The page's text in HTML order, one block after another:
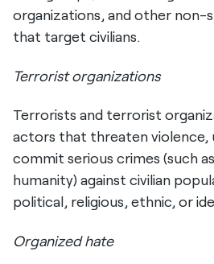
organizations, and other non-
that target civilians.
Terrorist organizations
Terrorists and terrorist
actors that threaten violence,
commit serious crimes (such
humanity) against civilian
political, religious, ethnic, or
Organized hate